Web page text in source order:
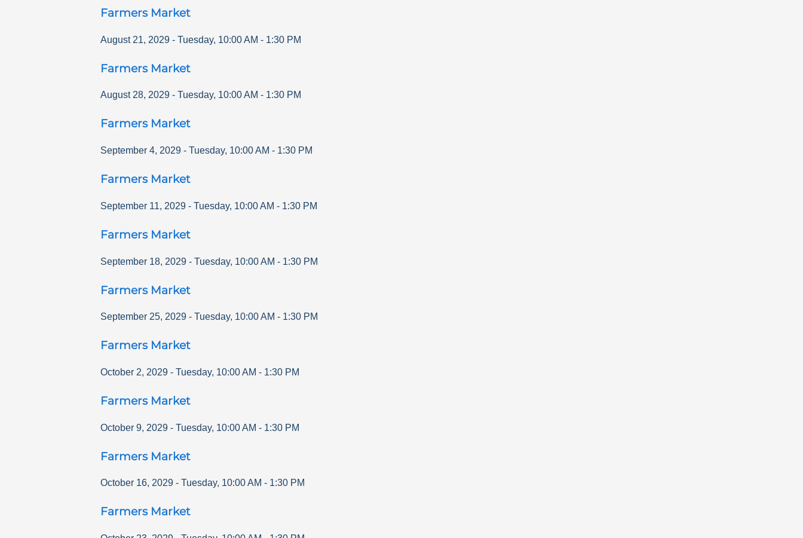
Farmers Market
August 21, 2029 - Tuesday, 10:00 AM - 1:30 PM
Farmers Market
August 28, 2029 - Tuesday, 10:00 AM - 1:30 PM
Farmers Market
September 4, 2029 - Tuesday, 10:00 AM - 1:30 PM
Farmers Market
September 11, 2029 - Tuesday, 10:00 AM - 1:30 PM
Farmers Market
September 18, 2029 - Tuesday, 10:00 AM - 1:30 PM
Farmers Market
September 25, 2029 - Tuesday, 10:00 AM - 1:30 PM
Farmers Market
October 2, 2029 - Tuesday, 10:00 AM - 1:30 PM
Farmers Market
October 9, 2029 - Tuesday, 10:00 AM - 1:30 PM
Farmers Market
October 16, 2029 - Tuesday, 10:00 AM - 1:30 PM
Farmers Market